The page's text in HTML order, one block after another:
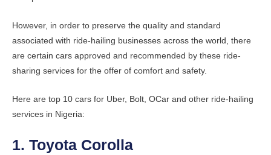
However, in order to preserve the quality and standard
associated with ride-hailing businesses across the world, there
are certain cars approved and recommended by these ride-
sharing services for the offer of comfort and safety.
Here are top 10 cars for Uber, Bolt, OCar and other ride-hailing
services in Nigeria:
1. Toyota Corolla